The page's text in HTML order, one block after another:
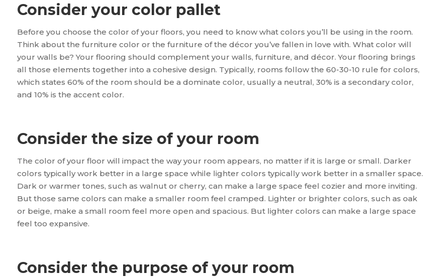
Consider your color pallet
Before you choose the color of your floors, you need to know what colors you’ll be using in the room.
Think about the furniture color or the furniture of the décor you’ve fallen in love with. What color will
your walls be? Your flooring should complement your walls, furniture, and décor. Your flooring brings
all those elements together into a cohesive design. Typically, rooms follow the 60-30-10 rule for colors,
which states 60% of the room should be a dominate color, usually a neutral, 30% is a secondary color,
and 10% is the accent color.
Consider the size of your room
The color of your floor will impact the way your room appears, no matter if it is large or small. Darker
colors typically work better in a large space while lighter colors typically work better in a smaller space.
Dark or warmer tones, such as walnut or cherry, can make a large space feel cozier and more inviting.
But those same colors can make a smaller room feel cramped. Lighter or brighter colors, such as oak
or beige, make a small room feel more open and spacious. But lighter colors can make a large space
feel too expansive.
Consider the purpose of your room